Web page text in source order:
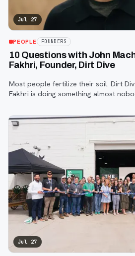
Jul 27
PEOPLE FOUNDERS
10 Questions with John
Fakhri, Founder, Dirt Dive
Most people fertilize their soil. Dirt
Fakhri is doing something almost
Machacek gets the full story.
Jul 27